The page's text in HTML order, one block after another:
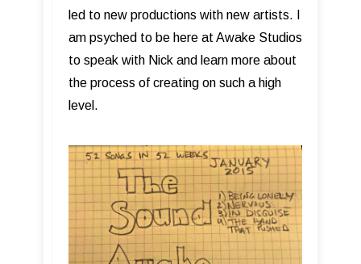
led to new productions with new artists. I
am psyched to be here at Awake Studios
to speak with Nick and learn more about
the process of creating on such a high
level.